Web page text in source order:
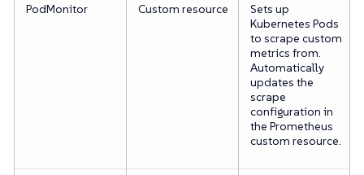
PodMonitor Custom resource
Sets up
Kubernetes Pods
to scrape custom
metrics from.
Automatically
updates the
scrape
configuration in
the Prometheus
custom resource.